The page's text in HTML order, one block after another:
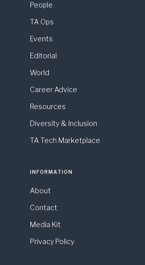
People
TA Ops
Events
Editorial
World
Career Advice
Resources
Diversity & Inclusion
TA Tech Marketplace
INFORMATION
About
Contact
Media Kit
Privacy Policy